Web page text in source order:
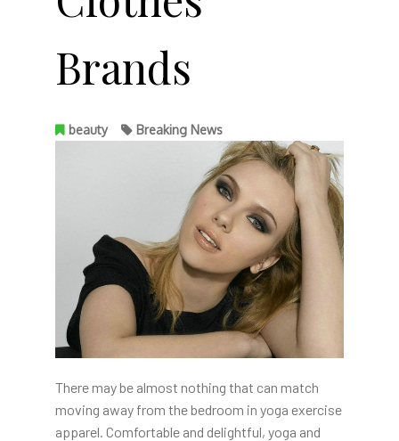
Brands
beauty Breaking News
There may be almost nothing that can match
moving away from the bedroom in yoga exercise
apparel. Comfortable and delightful, yoga and